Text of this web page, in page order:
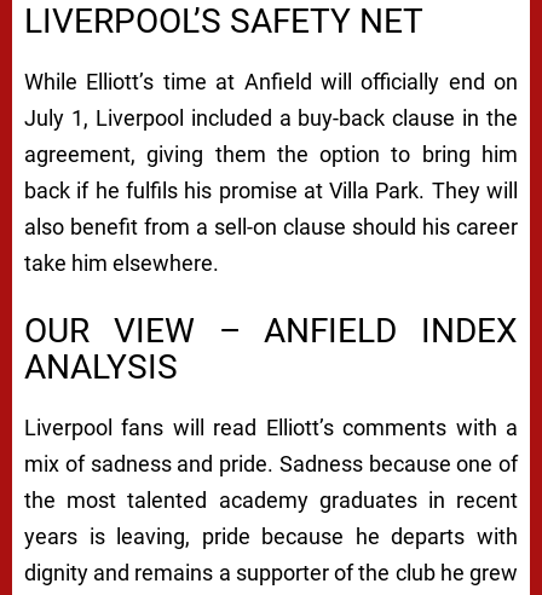
LIVERPOOL’S SAFETY NET
While Elliott’s time at Anfield will officially end on
July 1, Liverpool included a buy-back clause in the
agreement, giving them the option to bring him
back if he fulfils his promise at Villa Park. They will
also benefit from a sell-on clause should his career
take him elsewhere.
OUR VIEW – ANFIELD INDEX
ANALYSIS
Liverpool fans will read Elliott’s comments with a
mix of sadness and pride. Sadness because one of
the most talented academy graduates in recent
years is leaving, pride because he departs with
dignity and remains a supporter of the club he grew